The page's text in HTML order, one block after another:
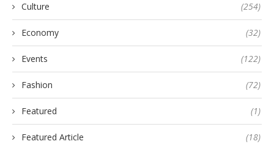
Culture (254)
Economy (32)
Events (122)
Fashion (72)
Featured (1)
Featured Article (18)